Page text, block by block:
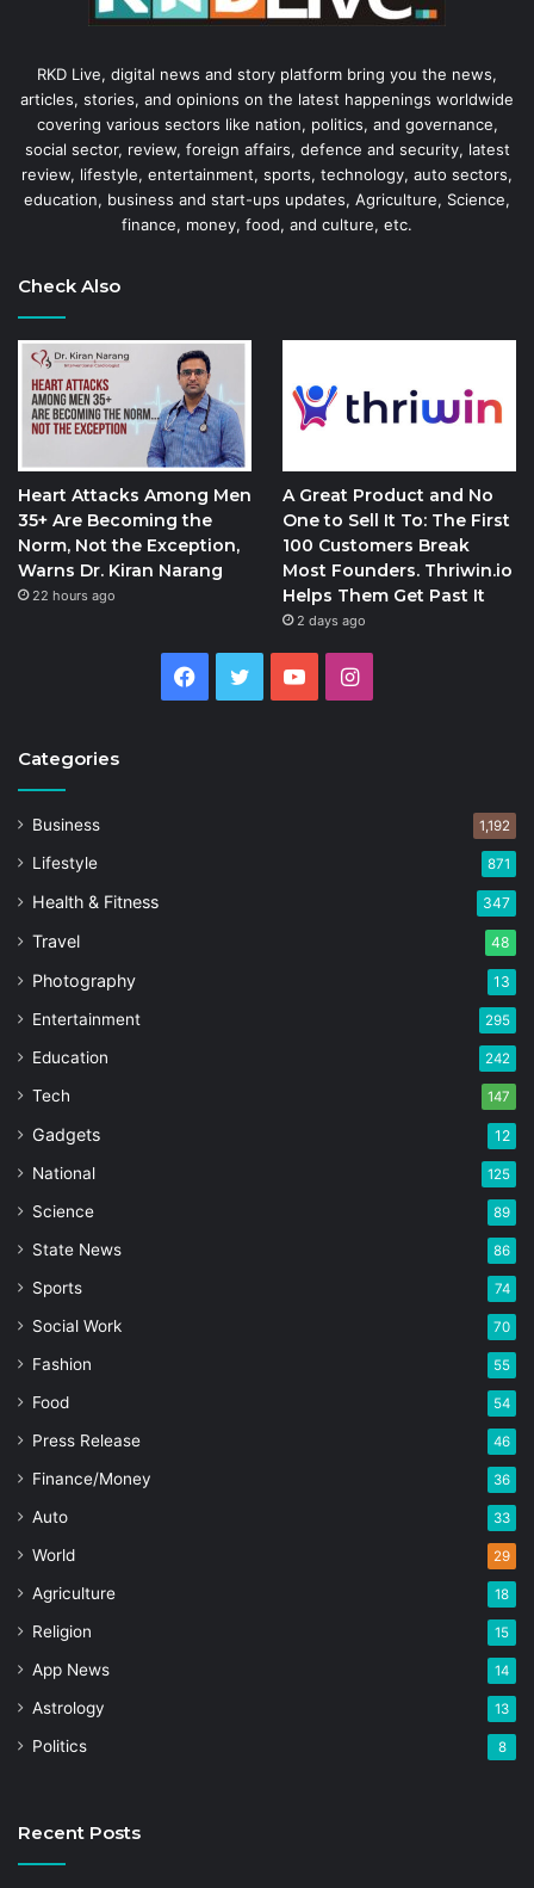
RKD Live, digital news and story platform bring you the news,
articles, stories, and opinions on the latest happenings worldwide
covering various sectors like nation, politics, and governance,
social sector, review, foreign affairs, defence and security, latest
review, lifestyle, entertainment, sports, technology, auto sectors,
education, business and start-ups updates, Agriculture, Science,
finance, money, food, and culture, etc.
Check Also
Heart Attacks Among Men
35+ Are Becoming the
Norm, Not the Exception,
Warns Dr. Kiran Narang
22 hours ago
A Great Product and No
One to Sell It To: The First
100 Customers Break
Most Founders. Thriwin.io
Helps Them Get Past It
2 days ago
Facebook
Twitter YouTubeInstagram
Categories
Business 1,192
Lifestyle 871
Health & Fitness 347
Travel 48
Photography 13
Entertainment 295
Education 242
Tech 147
Gadgets 12
National 125
Science 89
State News 86
Sports 74
Social Work 70
Fashion 55
Food 54
Press Release 46
Finance/Money 36
Auto 33
World 29
Agriculture 18
Religion 15
App News 14
Astrology 13
Politics 8
Recent Posts